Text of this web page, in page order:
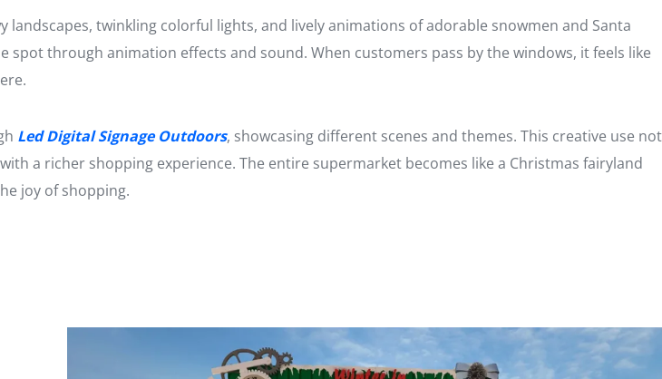
twinkling colorful lights, and lively animations of adorable snowmen and Santa
spot through animation effects and sound. When customers pass by the windows, it feels like
Led Digital Signage Outdoors, showcasing different scenes and themes. This creative use not
a richer shopping experience. The entire supermarket becomes like a Christmas fairyland
joy of shopping.